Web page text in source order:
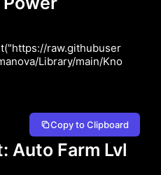
raw.githubuser
Library/main/Kno
Copy to Clipboard
Auto Farm Lvl